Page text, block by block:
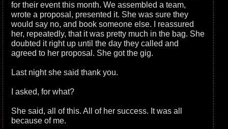
for their event this month. We assembled a team,
wrote a proposal, presented it. She was sure they
would say no, and book someone else. I reassured
her, repeatedly, that it was pretty much in the bag. She
doubted it right up until the day they called and
agreed to her proposal. She got the gig.
Last night she said thank you.
I asked, for what?
She said, all of this. All of her success. It was all
because of me.